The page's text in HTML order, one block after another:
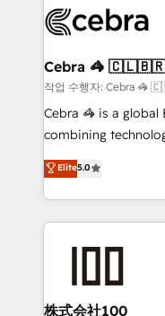
implementations,
CS: 245% organic
full-funnel HubSpot
boost with a new HubSpot site
🏆 HubSpot
Inbound Campaign
Award for Best
Cebra 🦓
작업 수행자:
Cebra 🦓 is a
combining
expertise across
Europe, with teams
we combine local
help businesses
end solutions that
inbound and loop
Elite5.0
株式会社100